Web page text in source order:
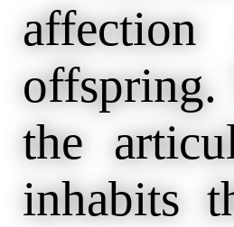
offspring.
the
inhabits